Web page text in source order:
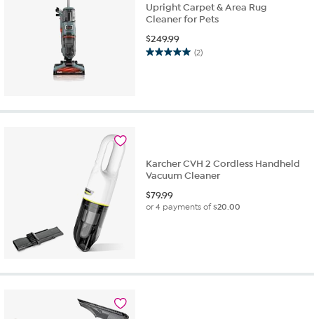
Upright Carpet & Area Rug
Cleaner for Pets
$249.99
(2)
5.0
stars.
Karcher CVH 2 Cordless Handheld
Vacuum Cleaner
$79.99
or 4 payments of$20.00